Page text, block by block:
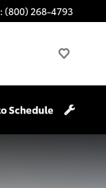
: (800) 268-4793